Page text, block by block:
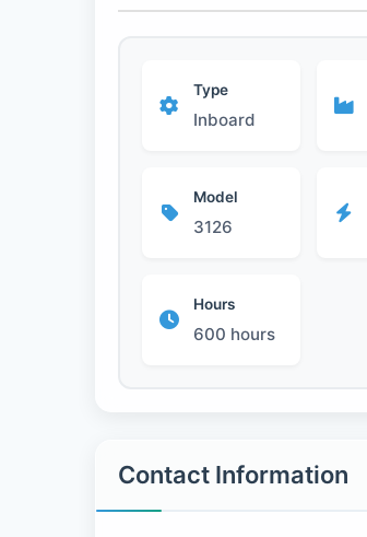
Type
Inboard
Model
3126
Hours
600 hours
Contact Information